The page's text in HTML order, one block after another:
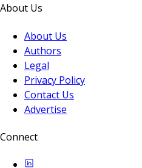
About Us
About Us
Authors
Legal
Privacy Policy
Contact Us
Advertise
Connect